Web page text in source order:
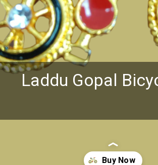
Laddu Gopal